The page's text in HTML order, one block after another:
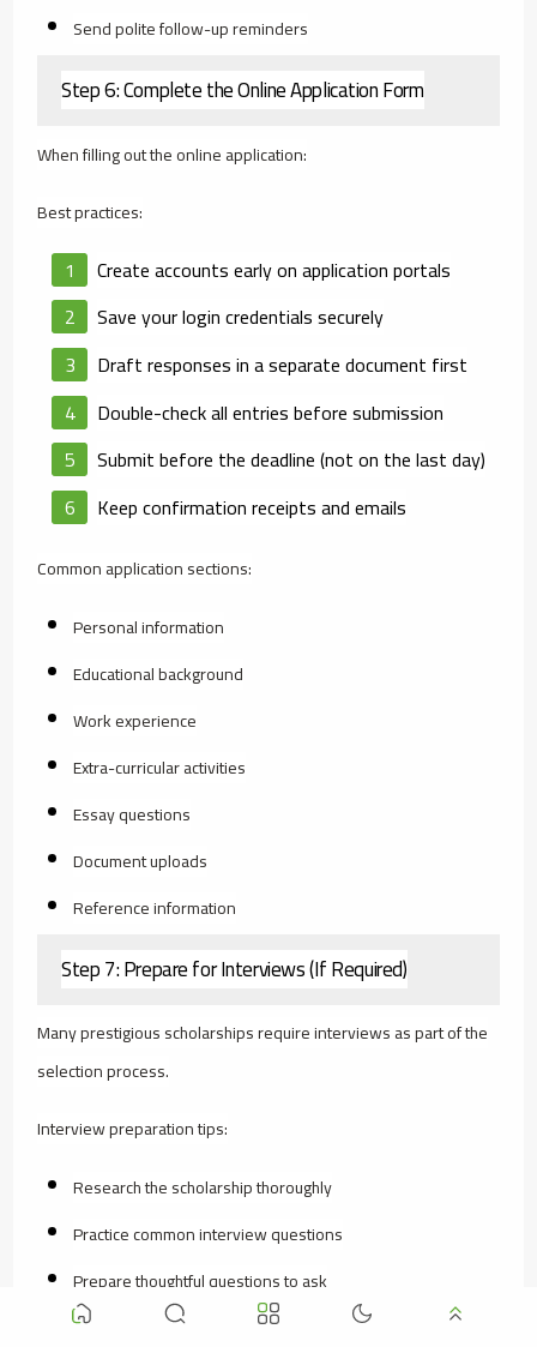
Send polite follow-up reminders
Step 6: Complete the Online Application Form
When filling out the online application:
Best practices:
Create accounts early on application portals
Save your login credentials securely
Draft responses in a separate document first
Double-check all entries before submission
Submit before the deadline (not on the last day)
Keep confirmation receipts and emails
Common application sections:
Personal information
Educational background
Work experience
Extra-curricular activities
Essay questions
Document uploads
Reference information
Step 7: Prepare for Interviews (If Required)
Many prestigious scholarships require interviews as part of the
selection process.
Interview preparation tips:
Research the scholarship thoroughly
Practice common interview questions
Prepare thoughtful questions to ask
Dress professionally (even for video interviews)